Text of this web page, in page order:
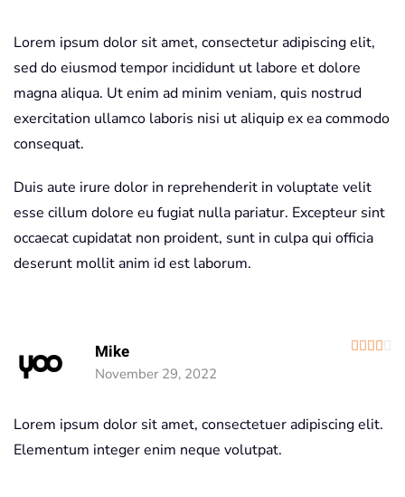
Lorem ipsum dolor sit amet, consectetur adipiscing elit,
sed do eiusmod tempor incididunt ut labore et dolore
magna aliqua. Ut enim ad minim veniam, quis nostrud
exercitation ullamco laboris nisi ut aliquip ex ea commodo
consequat.
Duis aute irure dolor in reprehenderit in voluptate velit
esse cillum dolore eu fugiat nulla pariatur. Excepteur sint
occaecat cupidatat non proident, sunt in culpa qui officia
deserunt mollit anim id est laborum.
Mike
November 29, 2022
Lorem ipsum dolor sit amet, consectetuer adipiscing elit.
Elementum integer enim neque volutpat.